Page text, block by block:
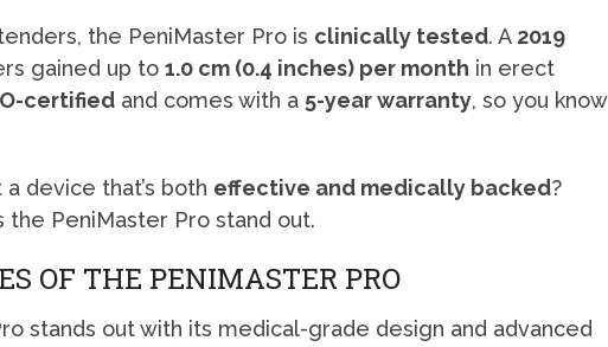
the PeniMaster Pro is clinically tested. A 2019
gained up to 1.0 cm (0.4 inches) per month in erect
certified and comes with a 5-year warranty, so you know
a device that’s both effective and medically backed?
the PeniMaster Pro stand out.
OF THE PENIMASTER PRO
stands out with its medical-grade design and advanced